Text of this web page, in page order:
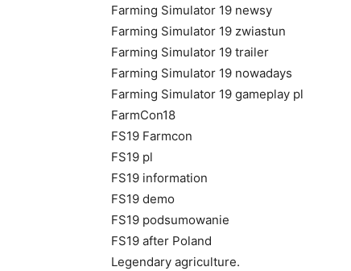
Farming Simulator 19 newsy
Farming Simulator 19 zwiastun
Farming Simulator 19 trailer
Farming Simulator 19 nowadays
Farming Simulator 19 gameplay pl
FarmCon18
FS19 Farmcon
FS19 pl
FS19 information
FS19 demo
FS19 podsumowanie
FS19 after Poland
Legendary agriculture.